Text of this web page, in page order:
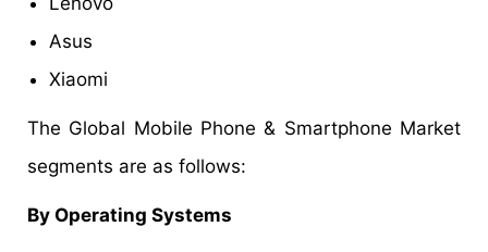
Asus
Xiaomi
The Global Mobile Phone & Smartphone Market
segments are as follows:
By Operating Systems